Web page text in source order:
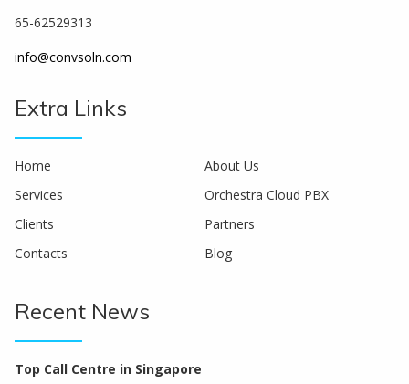
65-62529313
info@convsoln.com
Extra Links
Home
About Us
Services
Orchestra Cloud PBX
Clients
Partners
Contacts
Blog
Recent News
Top Call Centre in Singapore